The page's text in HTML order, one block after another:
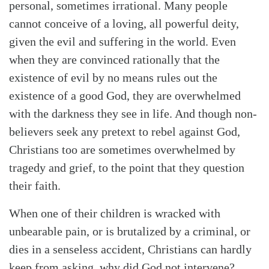
personal, sometimes irrational. Many people
cannot conceive of a loving, all powerful deity,
given the evil and suffering in the world. Even
when they are convinced rationally that the
existence of evil by no means rules out the
existence of a good God, they are overwhelmed
with the darkness they see in life. And though non-
believers seek any pretext to rebel against God,
Christians too are sometimes overwhelmed by
tragedy and grief, to the point that they question
their faith.
When one of their children is wracked with
unbearable pain, or is brutalized by a criminal, or
dies in a senseless accident, Christians can hardly